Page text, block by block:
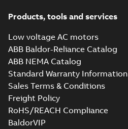
Products, tools and services
Low voltage AC motors
ABB Baldor-Reliance Catalog
ABB NEMA Catalog
Standard Warranty Information
Sales Terms & Conditions
Freight Policy
RoHS/REACH Compliance
BaldorVIP